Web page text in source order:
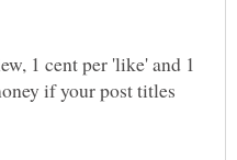
1 cent per 'like' and 1
if your post titles